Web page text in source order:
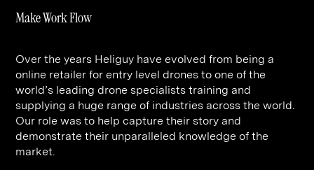
Renewable Energy
Healthcare &
Pharmaceutical
Legal
Technology
Retail
Property Marketing
Place Branding
+44 (0) 207 613 5100
hello@steve-edge.com
Make Work Flow
Over the years Heliguy have evolved from being a
online retailer for entry level drones to one of the
world’s leading drone specialists training and
supplying a huge range of industries across the world.
Our role was to help capture their story and
demonstrate their unparalleled knowledge of the
market.